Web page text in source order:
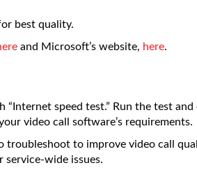
best quality.
and Microsoft’s website, here.
“Internet speed test.” Run the test
video call software’s requirements.
troubleshoot to improve video call
service-wide issues.